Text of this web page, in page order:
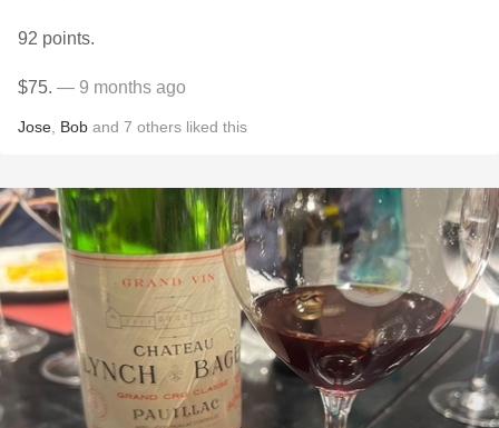
92 points.
$75. — 9 months ago
Jose Bob and 7 others liked this